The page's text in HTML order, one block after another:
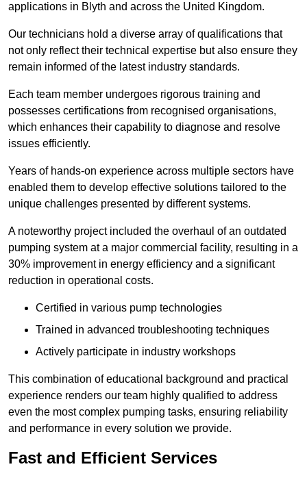
applications in Blyth and across the United Kingdom.
Our technicians hold a diverse array of qualifications that
not only reflect their technical expertise but also ensure they
remain informed of the latest industry standards.
Each team member undergoes rigorous training and
possesses certifications from recognised organisations,
which enhances their capability to diagnose and resolve
issues efficiently.
Years of hands-on experience across multiple sectors have
enabled them to develop effective solutions tailored to the
unique challenges presented by different systems.
A noteworthy project included the overhaul of an outdated
pumping system at a major commercial facility, resulting in a
30% improvement in energy efficiency and a significant
reduction in operational costs.
Certified in various pump technologies
Trained in advanced troubleshooting techniques
Actively participate in industry workshops
This combination of educational background and practical
experience renders our team highly qualified to address
even the most complex pumping tasks, ensuring reliability
and performance in every solution we provide.
Fast and Efficient Services